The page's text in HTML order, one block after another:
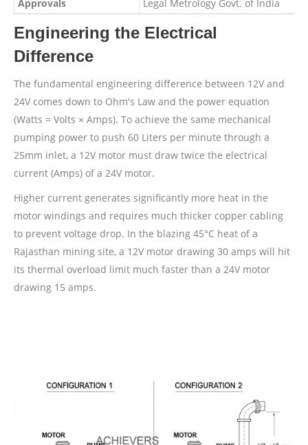
Approvals Legal Metrology Govt. of India
Engineering the Electrical
Difference
The fundamental engineering difference between 12V and
24V comes down to Ohm's Law and the power equation
(Watts = Volts × Amps). To achieve the same mechanical
pumping power to push 60 Liters per minute through a
25mm inlet, a 12V motor must draw twice the electrical
current (Amps) of a 24V motor.
Higher current generates significantly more heat in the
motor windings and requires much thicker copper cabling
to prevent voltage drop. In the blazing 45°C heat of a
Rajasthan mining site, a 12V motor drawing 30 amps will hit
its thermal overload limit much faster than a 24V motor
drawing 15 amps.